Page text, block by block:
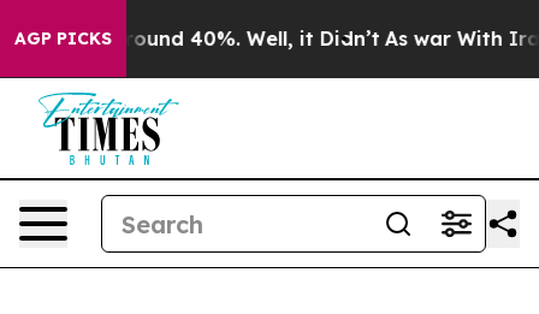
AGP PICKS
Floor Around 40%. Well, it Didn’t As war With Iran